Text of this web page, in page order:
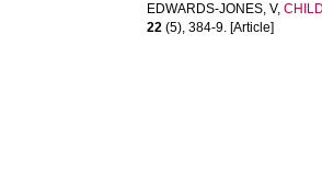
EDWARDS-JONES, V,
22 (5), 384-9. [Article]